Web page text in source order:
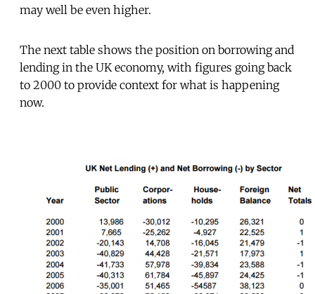
may well be even higher.
The next table shows the position on borrowing and
lending in the UK economy, with figures going back
to 2000 to provide context for what is happening
now.